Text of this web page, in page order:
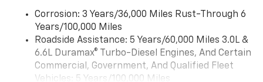
compatible phones
Apple CarPlay
capability for compatible
phones3
Android Auto ™capability for compatible
phone4
Corrosion: 3 Years/36,000 Miles Rust-Through 6
Years/100,000 Miles
Roadside Assistance: 5 Years/60,000 Miles 3.0L &
6.6L Duramax® Turbo-Diesel Engines, And Certain
Commercial, Government, And Qualified Fleet
Vehicles: 5 Years/100,000 Miles